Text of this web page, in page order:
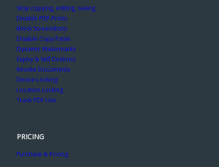
Stop copying, editing, saving
Disable PDF Prints
Block Screenshots
Disable Copy Paste
Dynamic Watermarks
Expiry & Self Destruct
Revoke Documents
Device Locking
Location Locking
Track PDF Use
PRICING
Purchase & Pricing